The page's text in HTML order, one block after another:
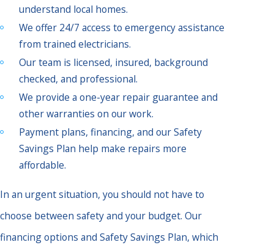
understand local homes.
We offer 24/7 access to emergency assistance
from trained electricians.
Our team is licensed, insured, background
checked, and professional.
We provide a one-year repair guarantee and
other warranties on our work.
Payment plans, financing, and our Safety
Savings Plan help make repairs more
affordable.
In an urgent situation, you should not have to
choose between safety and your budget. Our
financing options and Safety Savings Plan, which